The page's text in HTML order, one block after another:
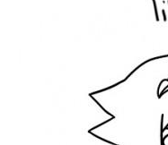
My
Can't,
Jacob